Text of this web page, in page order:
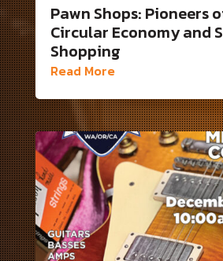
Pawn Shops: Pioneers
Circular Economy and
Shopping
Read More